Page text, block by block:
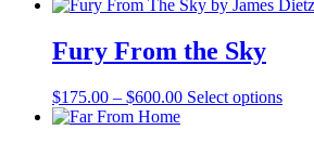
range:
through
$600.00
Fury From the Sky
$175.00 – $600.00Price
Select options